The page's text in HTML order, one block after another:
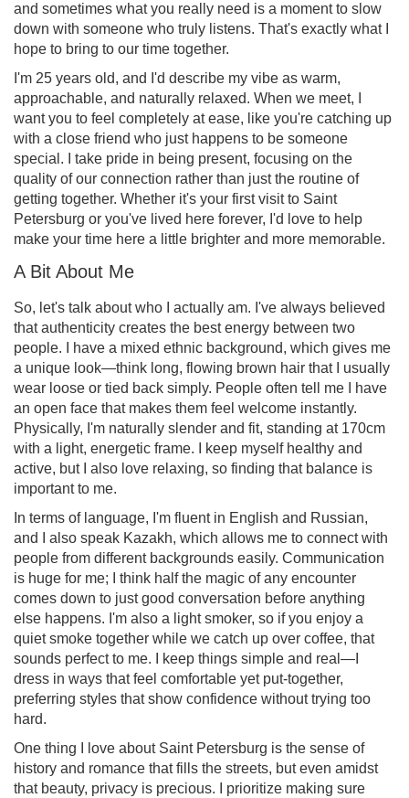
and sometimes what you really need is a moment to slow
down with someone who truly listens. That's exactly what I
hope to bring to our time together.
I'm 25 years old, and I'd describe my vibe as warm,
approachable, and naturally relaxed. When we meet, I
want you to feel completely at ease, like you're catching up
with a close friend who just happens to be someone
special. I take pride in being present, focusing on the
quality of our connection rather than just the routine of
getting together. Whether it's your first visit to Saint
Petersburg or you've lived here forever, I'd love to help
make your time here a little brighter and more memorable.
A Bit About Me
So, let's talk about who I actually am. I've always believed
that authenticity creates the best energy between two
people. I have a mixed ethnic background, which gives me
a unique look—think long, flowing brown hair that I usually
wear loose or tied back simply. People often tell me I have
an open face that makes them feel welcome instantly.
Physically, I'm naturally slender and fit, standing at 170cm
with a light, energetic frame. I keep myself healthy and
active, but I also love relaxing, so finding that balance is
important to me.
In terms of language, I'm fluent in English and Russian,
and I also speak Kazakh, which allows me to connect with
people from different backgrounds easily. Communication
is huge for me; I think half the magic of any encounter
comes down to just good conversation before anything
else happens. I'm also a light smoker, so if you enjoy a
quiet smoke together while we catch up over coffee, that
sounds perfect to me. I keep things simple and real—I
dress in ways that feel comfortable yet put-together,
preferring styles that show confidence without trying too
hard.
One thing I love about Saint Petersburg is the sense of
history and romance that fills the streets, but even amidst
that beauty, privacy is precious. I prioritize making sure